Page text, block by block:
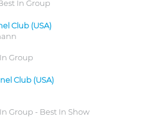
In Group
Club (USA)
Group
Club (USA)
Group - Best In Show